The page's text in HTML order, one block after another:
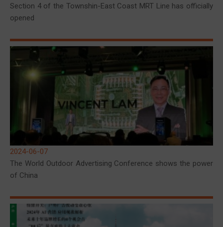
Section 4 of the Townshin-East Coast MRT Line has officially
opened
2024-06-07
The World Outdoor Advertising Conference shows the power
of China